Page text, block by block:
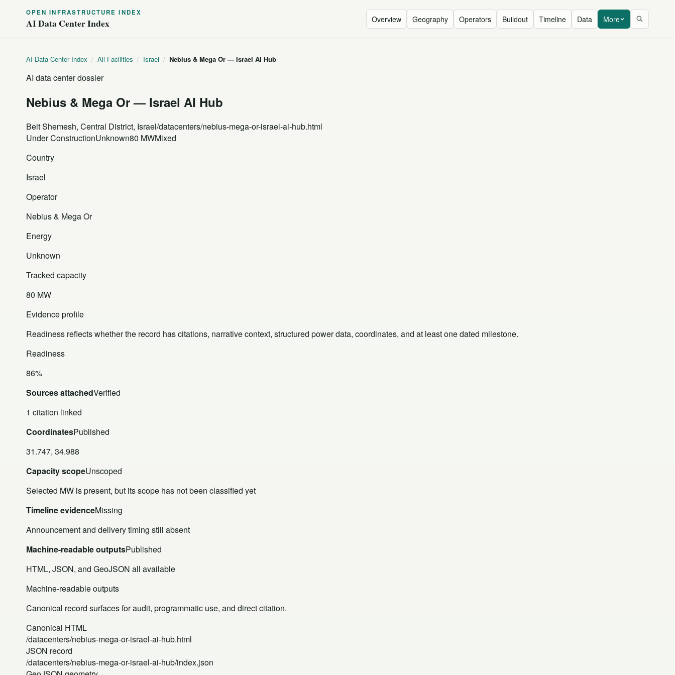
OPEN INFRASTRUCTURE INDEX
AI Data Center Index Overview Geography Operators Buildout Timeline Data More
AI Data Center Index / All Facilities / Israel / Nebius & Mega Or — Israel AI Hub
AI data center dossier
Nebius & Mega Or — Israel AI Hub
Beit Shemesh, Central District, Israel/datacenters/nebius-mega-or-israel-ai-hub.html
Under ConstructionUnknown80 MWMixed
Country
Israel
Operator
Nebius & Mega Or
Energy
Unknown
Tracked capacity
80 MW
Evidence profile
Readiness reflects whether the record has citations, narrative context, structured power data, coordinates, and at least one dated milestone.
Readiness
86%
Sources attachedVerified
1 citation linked
CoordinatesPublished
31.747, 34.988
Capacity scopeUnscoped
Selected MW is present, but its scope has not been classified yet
Timeline evidenceMissing
Announcement and delivery timing still absent
Machine-readable outputsPublished
HTML, JSON, and GeoJSON all available
Machine-readable outputs
Canonical record surfaces for audit, programmatic use, and direct citation.
Canonical HTML
/datacenters/nebius-mega-or-israel-ai-hub.html
JSON record
/datacenters/nebius-mega-or-israel-ai-hub/index.json